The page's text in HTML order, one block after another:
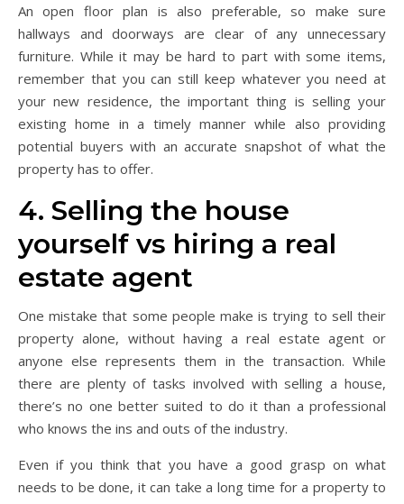
An open floor plan is also preferable, so make sure
hallways and doorways are clear of any unnecessary
furniture. While it may be hard to part with some items,
remember that you can still keep whatever you need at
your new residence, the important thing is selling your
existing home in a timely manner while also providing
potential buyers with an accurate snapshot of what the
property has to offer.
4. Selling the house
yourself vs hiring a real
estate agent
One mistake that some people make is trying to sell their
property alone, without having a real estate agent or
anyone else represents them in the transaction. While
there are plenty of tasks involved with selling a house,
there’s no one better suited to do it than a professional
who knows the ins and outs of the industry.
Even if you think that you have a good grasp on what
needs to be done, it can take a long time for a property to